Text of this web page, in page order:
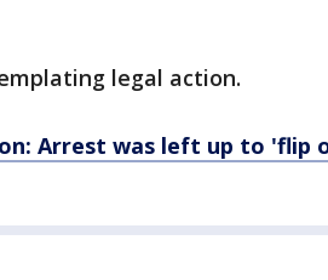
legal action.
Arrest was left up to 'flip